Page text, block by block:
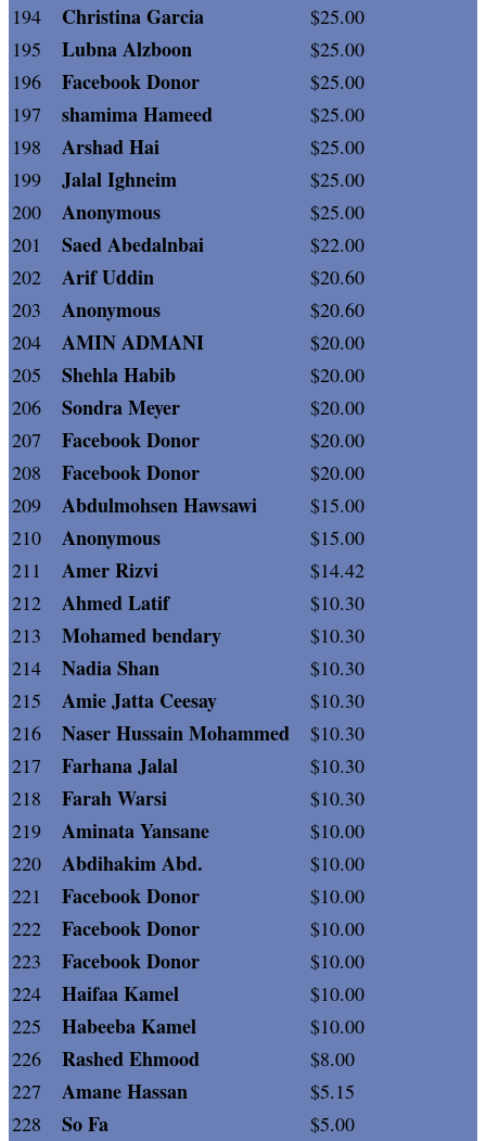
194
Christina Garcia
$25.00
195
Lubna Alzboon
$25.00
196
Facebook Donor
$25.00
197
shamima Hameed
$25.00
198
Arshad Hai
$25.00
199
Jalal Ighneim
$25.00
200
Anonymous
$25.00
201
Saed Abedalnbai
$22.00
202
Arif Uddin
$20.60
203
Anonymous
$20.60
204
AMIN ADMANI
$20.00
205
Shehla Habib
$20.00
206
Sondra Meyer
$20.00
207
Facebook Donor
$20.00
208
Facebook Donor
$20.00
209
Abdulmohsen Hawsawi
$15.00
210
Anonymous
$15.00
211
Amer Rizvi
$14.42
212
Ahmed Latif
$10.30
213
Mohamed bendary
$10.30
214
Nadia Shan
$10.30
215
Amie Jatta Ceesay
$10.30
216
Naser Hussain Mohammed
$10.30
217
Farhana Jalal
$10.30
218
Farah Warsi
$10.30
219
Aminata Yansane
$10.00
220
Abdihakim Abd.
$10.00
221
Facebook Donor
$10.00
222
Facebook Donor
$10.00
223
Facebook Donor
$10.00
224
Haifaa Kamel
$10.00
225
Habeeba Kamel
$10.00
226
Rashed Ehmood
$8.00
227
Amane Hassan
$5.15
228
So Fa
$5.00